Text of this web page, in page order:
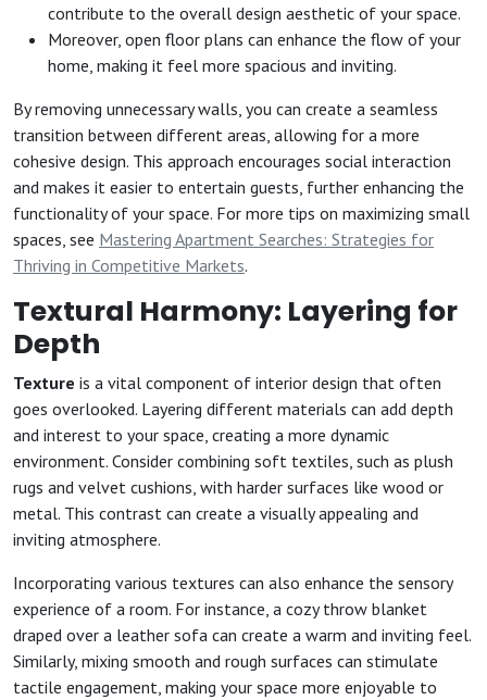
contribute to the overall design aesthetic of your space.
Moreover, open floor plans can enhance the flow of your
home, making it feel more spacious and inviting.
By removing unnecessary walls, you can create a seamless
transition between different areas, allowing for a more
cohesive design. This approach encourages social interaction
and makes it easier to entertain guests, further enhancing the
functionality of your space. For more tips on maximizing small
spaces, see Mastering Apartment Searches: Strategies for
Thriving in Competitive Markets.
Textural Harmony: Layering for
Depth
Texture is a vital component of interior design that often
goes overlooked. Layering different materials can add depth
and interest to your space, creating a more dynamic
environment. Consider combining soft textiles, such as plush
rugs and velvet cushions, with harder surfaces like wood or
metal. This contrast can create a visually appealing and
inviting atmosphere.
Incorporating various textures can also enhance the sensory
experience of a room. For instance, a cozy throw blanket
draped over a leather sofa can create a warm and inviting feel.
Similarly, mixing smooth and rough surfaces can stimulate
tactile engagement, making your space more enjoyable to